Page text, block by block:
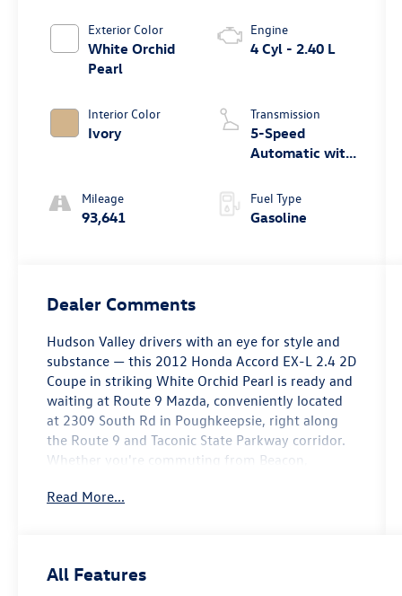
Exterior Color
White Orchid
Pearl
Interior Color
Ivory
Mileage
93,641
Engine
4 Cyl - 2.40 L
Transmission
5-Speed
Automatic with
Fuel Type
Gasoline
Dealer Comments
Hudson Valley drivers with an eye for style and
substance — this 2012 Honda Accord EX-L 2.4 2D
Coupe in striking White Orchid Pearl is ready and
waiting at Route 9 Mazda, conveniently located
at 2309 South Rd in Poughkeepsie, right along
the Route 9 and Taconic State Parkway corridor.
Whether you're commuting from Beacon,
from New Paltz, this sleek two-door coupe
The EX-L trim brings a well-rounded suite of
Read More...
All Features